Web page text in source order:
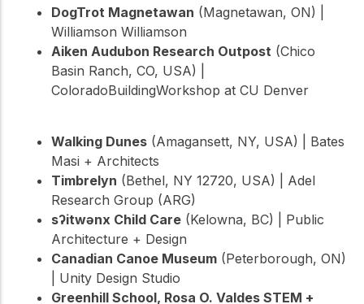
DogTrot Magnetawan (Magnetawan, ON) |
Williamson Williamson
Aiken Audubon Research Outpost (Chico
Basin Ranch, CO, USA) |
ColoradoBuildingWorkshop at CU Denver
Walking Dunes (Amagansett, NY, USA) | Bates
Masi + Architects
Timbrelyn (Bethel, NY 12720, USA) | Adel
Research Group (ARG)
sʔitwənx Child Care (Kelowna, BC) | Public
Architecture + Design
Canadian Canoe Museum (Peterborough, ON)
| Unity Design Studio
Greenhill School, Rosa O. Valdes STEM +